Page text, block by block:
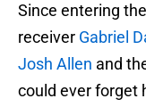
Since entering
receiver Gabriel
Josh Allen and
could ever forget